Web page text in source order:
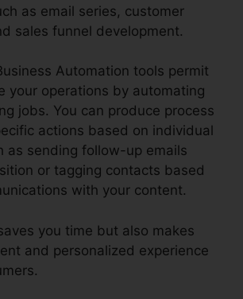
as email series, customer
sales funnel development.
Automation tools permit
your operations by automating
jobs. You can produce process
actions based on individual
as sending follow-up emails
or tagging contacts based
with your content.
you time but also makes
and personalized experience